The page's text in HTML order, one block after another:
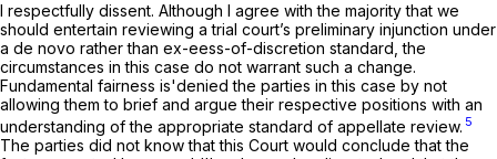
I respectfully dissent. Although I agree with the majority that we
should entertain reviewing a trial court’s preliminary injunction under
a de novo rather than ex-eess-of-discretion standard, the
circumstances in this case do not warrant such a change.
Fundamental fairness is'denied the parties in this case by not
allowing them to brief and argue their respective positions with an
understanding of thе appropriate standard of appellate review. 5
The parties did not know that this Court would conclude that the